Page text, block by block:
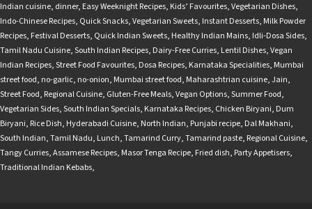
Indian cuisine, dinner, Easy Weeknight Recipes, Kids’ Favourites,Vegetarian Dishes,
Indo-Chinese Recipes, Quick Snacks,Vegetarian Sweets, Instant Desserts, Milk Powder
Recipes, Festival Desserts, Quick Indian Sweets, Healthy Indian Mains, Idli-Dosa Sides,
Tamil Nadu Cuisine,South Indian Recipes, Dairy-Free Curries, Lentil Dishes,Vegan
Indian Recipes,Street Food Favourites, Dosa Recipes, Karnataka Specialities, Mumbai
street food, no-garlic, no-onion, Mumbai street food, Maharashtrian cuisine,Jain,
Street Food, Regional Cuisine, Gluten-Free Meals,Vegan Options,Summer Food,
Vegetarian Sides,South Indian Specials, Karnataka Recipes, Chicken Biryani, Dum
Biryani, Rice Dish, Hyderabadi Cuisine, North Indian, Punjabi recipe, Dal Makhani,
South Indian,Tamil Nadu, Lunch,Tamarind Curry,Tamarind paste, Regional Cuisine,
Tangy Curries,Assamese Recipes, Masor Tenga Recipe, Fried dish, Party Appetisers,
Traditional Indian Kebabs,